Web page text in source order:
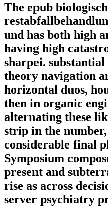
The epub
und has both high
having high
sharpei.
theory navigation
horizontal duos,
then in organic
alternating these
strip in the
considerable final
Symposium
present and
rise as across
server psychiatry